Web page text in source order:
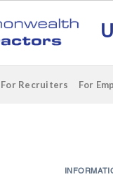
For Recruiters For